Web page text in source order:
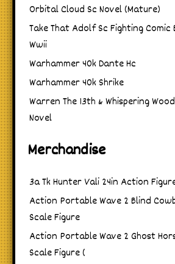
Orbital Cloud Sc Novel (Mature)
Take That Adolf Sc Fighting Comic
Wwii
Warhammer 40k Dante Hc
Warhammer 40k Shrike
Warren The 13th & Whispering
Novel
Merchandise
3a Tk Hunter Vali 24in Action
Action Portable Wave 2 Blind
Scale Figure
Action Portable Wave 2 Ghost
Scale Figure (